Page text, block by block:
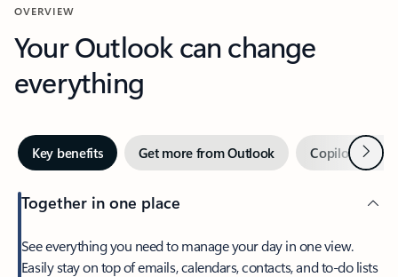
OVERVIEW
Your Outlook can change
everything
Key benefits Get more from Outlook Copilot inNext
Together in one place
See everything you need to manage your day in one view.
Easily stay on top of emails, calendars, contacts, and to-do lists